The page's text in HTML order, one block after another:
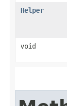
Helper
void